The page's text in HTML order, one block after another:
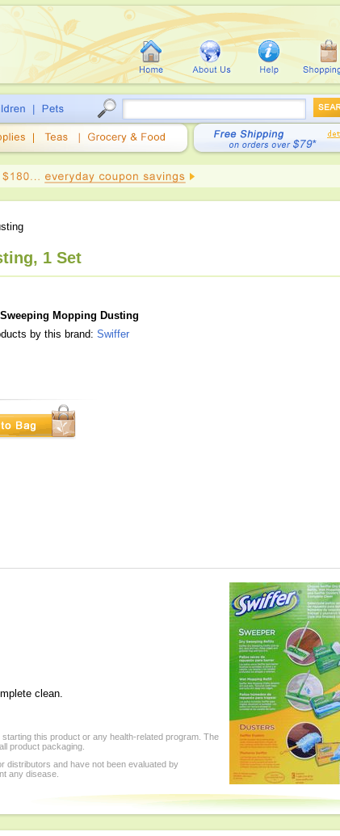
1 Set
Mopping Dusting
by this brand: Swiffer
clean.
this product or any health-related program. The
product packaging.
distributors and have not been evaluated by
any disease.